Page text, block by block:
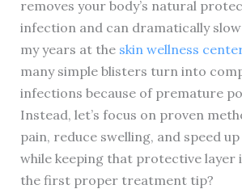
removes your body’s natural
infection and can dramatically
my years at the skin wellness
many simple blisters turn into
infections because of premature
Instead, let’s focus on proven
pain, reduce swelling, and speed
while keeping that protective layer
the first proper treatment tip?